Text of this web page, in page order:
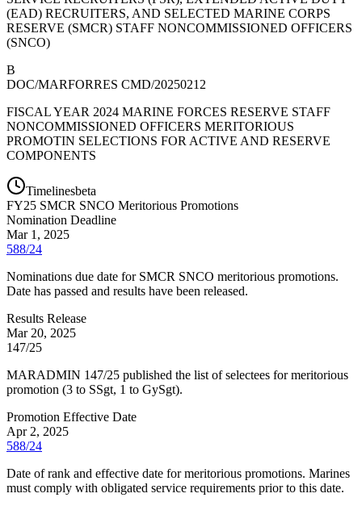
(EAD) RECRUITERS, AND SELECTED MARINE CORPS
RESERVE (SMCR) STAFF NONCOMMISSIONED OFFICERS
(SNCO)
B
DOC/MARFORRES CMD/20250212
FISCAL YEAR 2024 MARINE FORCES RESERVE STAFF
NONCOMMISSIONED OFFICERS MERITORIOUS
PROMOTIN SELECTIONS FOR ACTIVE AND RESERVE
COMPONENTS
Timelinesbeta
FY25 SMCR SNCO Meritorious Promotions
Nomination Deadline
Mar 1, 2025
588/24
Nominations due date for SMCR SNCO meritorious promotions.
Date has passed and results have been released.
Results Release
Mar 20, 2025
147/25
MARADMIN 147/25 published the list of selectees for meritorious
promotion (3 to SSgt, 1 to GySgt).
Promotion Effective Date
Apr 2, 2025
588/24
Date of rank and effective date for meritorious promotions. Marines
must comply with obligated service requirements prior to this date.